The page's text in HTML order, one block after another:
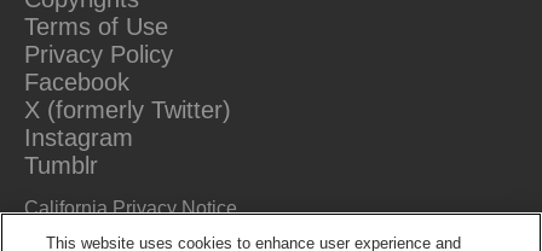
Terms of Use
Privacy Policy
Facebook
X (formerly Twitter)
Instagram
Tumblr
California Privacy Notice
This website uses cookies to enhance user experience and